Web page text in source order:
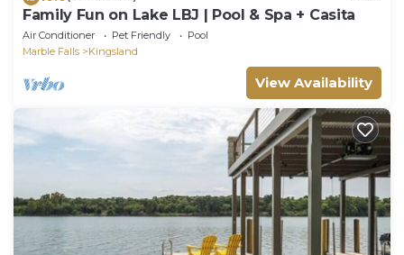
Family Fun on Lake LBJ | Pool & Spa + Casita
Air Conditioner Pet Friendly
Pool
Marble Falls
Kingsland
View Availability